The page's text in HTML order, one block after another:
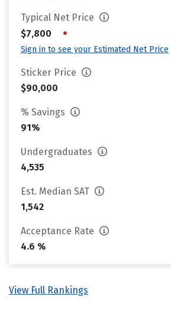
Typical Net Price
$7,800
•
Sign in to see your Estimated Net Price
Sticker Price
$90,000
% Savings
91%
Undergraduates
4,535
Est. Median SAT
1,542
Acceptance Rate
4.6 %
View Full Rankings